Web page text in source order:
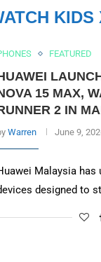
KIDS
FEATURED
15 MAX,
2 IN
Warren June 9,
Malaysia has
designed to